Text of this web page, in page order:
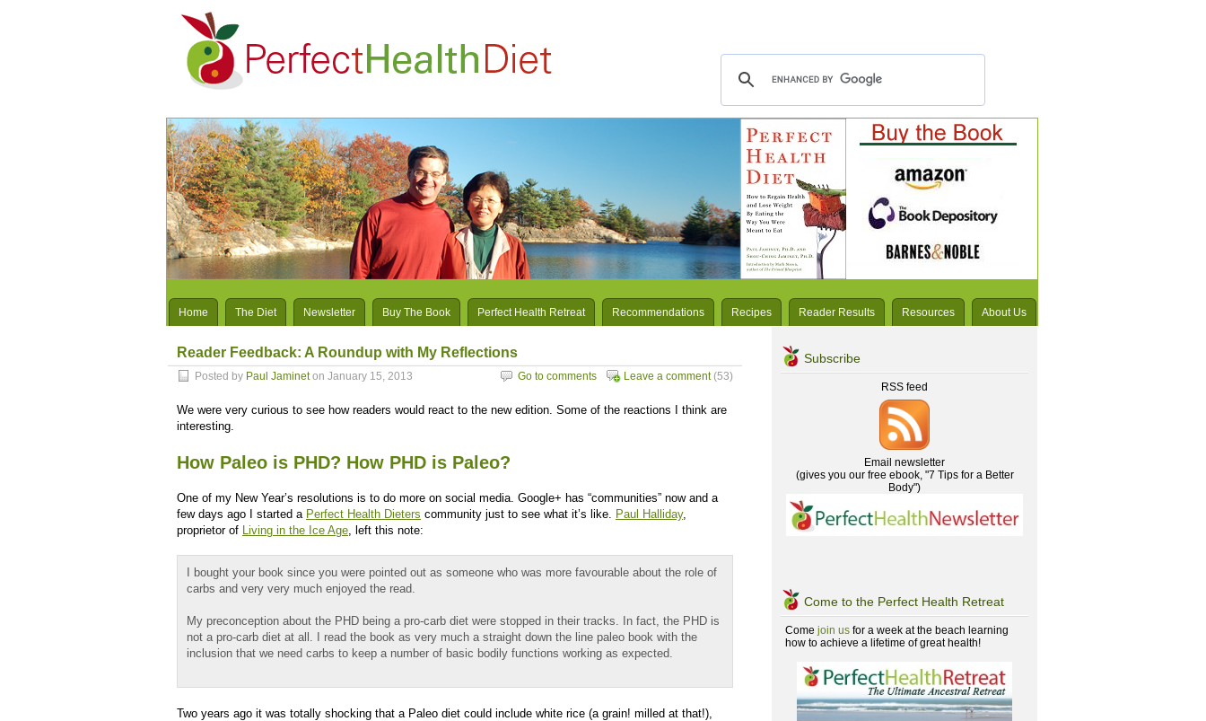
Home The Diet Newsletter Buy The Book Perfect Health Retreat Recommendations Recipes Reader Results Resources About Us
Reader Feedback: A Roundup with My Reflections
Posted by Paul Jamineton January 15, 2013 Leave a comment(53)
Go to comments
We were very curious to see how readers would react to the new edition. Some of the reactions I think are
interesting.
How Paleo is PHD? How PHD is Paleo?
One of my New Year’s resolutions is to do more on social media. Google+ has “communities” now and a
few days ago I started a Perfect Health Dieters community just to see what it’s like. Paul Halliday,
proprietor of Living in the Ice Age, left this note:
I bought your book since you were pointed out as someone who was more favourable about the role of
carbs and very very much enjoyed the read.
My preconception about the PHD being a pro-carb diet were stopped in their tracks. In fact, the PHD is
not a pro-carb diet at all. I read the book as very much a straight down the line paleo book with the
inclusion that we need carbs to keep a number of basic bodily functions working as expected.
Two years ago it was totally shocking that a Paleo diet could include white rice (a grain! milled at that!),
Subscribe
RSS feed
Email newsletter
(gives you our free ebook, "7 Tips for a Better
Body")
Come to the Perfect Health Retreat
Come join us for a week at the beach learning
how to achieve a lifetime of great health!